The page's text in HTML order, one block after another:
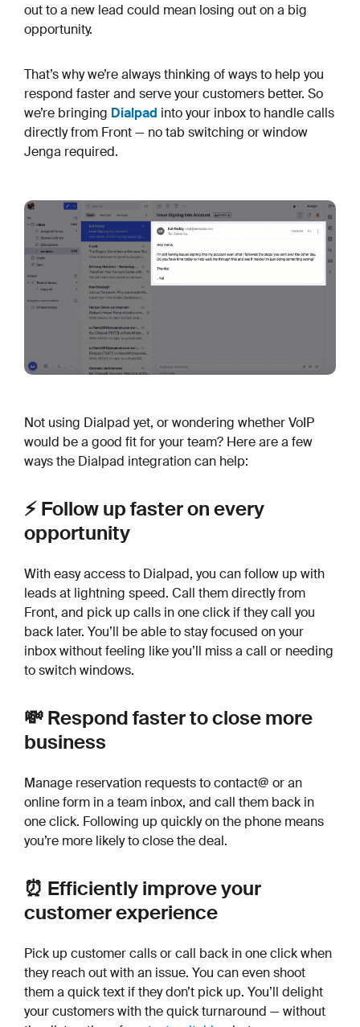
out to a new lead could mean losing out on a big
opportunity.
That’s why we’re always thinking of ways to help you
respond faster and serve your customers better. So
we’re bringing Dialpad into your inbox to handle calls
directly from Front — no tab switching or window
Jenga required.
Not using Dialpad yet, or wondering whether VoIP
would be a good fit for your team? Here are a few
ways the Dialpad integration can help:
⚡️ Follow up faster on every
opportunity
With easy access to Dialpad, you can follow up with
leads at lightning speed. Call them directly from
Front, and pick up calls in one click if they call you
back later. You’ll be able to stay focused on your
inbox without feeling like you’ll miss a call or needing
to switch windows.
💸 Respond faster to close more
business
Manage reservation requests to contact@ or an
online form in a team inbox, and call them back in
one click. Following up quickly on the phone means
you’re more likely to close the deal.
⏰ Efficiently improve your
customer experience
Pick up customer calls or call back in one click when
they reach out with an issue. You can even shoot
them a quick text if they don’t pick up. You’ll delight
your customers with the quick turnaround — without